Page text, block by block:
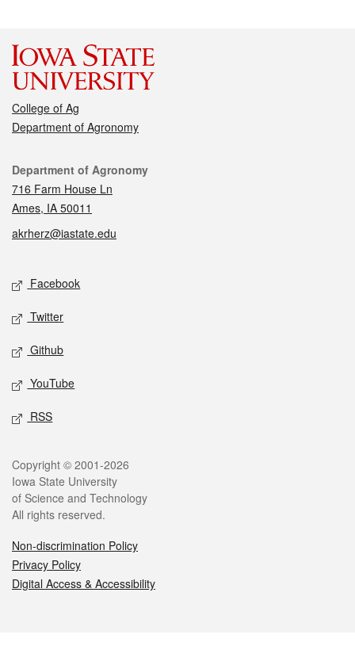
College of Ag
Department of Agronomy
Contact
Department of Agronomy
716 Farm House Ln
Ames, IA 50011
akrherz@iastate.edu
Social media
Facebook
Twitter
Github
YouTube
RSS
Legal
Copyright © 2001-2026
Iowa State University
of Science and Technology
All rights reserved.
Non-discrimination Policy
Privacy Policy
Digital Access & Accessibility